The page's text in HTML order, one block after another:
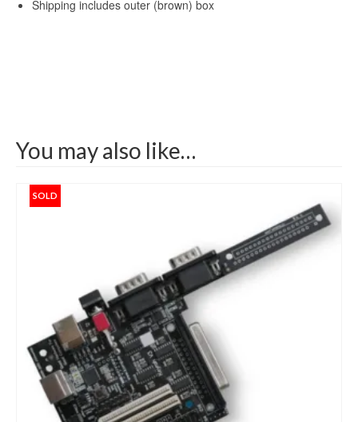
Shipping includes outer (brown) box
You may also like…
SOLD